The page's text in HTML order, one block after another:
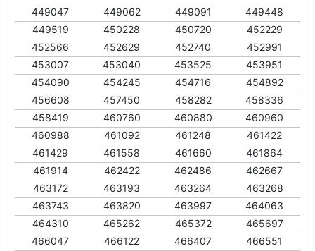
449047
449062 449091
449448
449519
450228 450720
452229
452566
452629 452740
452991
453007
453040 453525
453951
454090
454245 454716
454892
456608
457450 458282
458336
458419
460760 460880
460960
460988
461092 461248
461422
461429
461558 461660
461864
461914
462422 462486
462667
463172
463193 463264
463268
463743
463820 463997
464063
464310
465262 465372
465697
466047
466122 466407
466551